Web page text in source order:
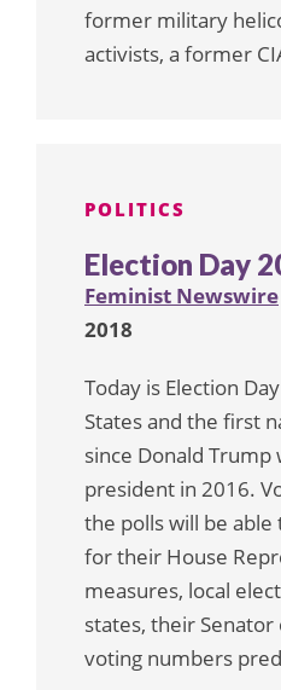
former military
activists, a former
POLITICS
Election Day
Feminist Newswire
2018
Today is Election
States and the first
since Donald Trump
president in 2016.
the polls will be
for their House
measures, local
states, their
voting numbers